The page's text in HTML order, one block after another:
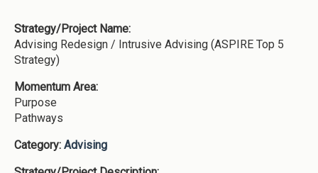
Strategy/Project Name:
Advising Redesign / Intrusive Advising (ASPIRE Top 5
Strategy)
Momentum Area:
Purpose
Pathways
Category: Advising